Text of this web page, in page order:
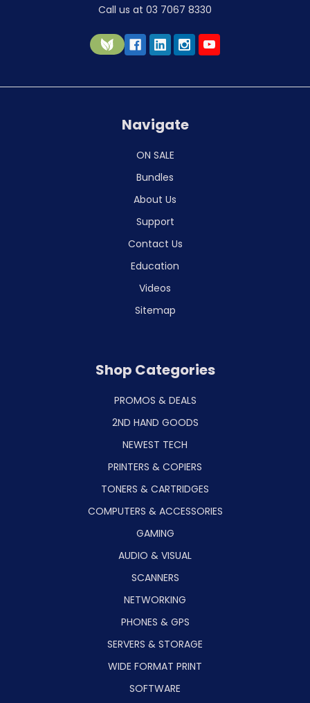
Call us at 03 7067 8330
Navigate
ON SALE
Bundles
About Us
Support
Contact Us
Education
Videos
Sitemap
Shop Categories
PROMOS & DEALS
2ND HAND GOODS
NEWEST TECH
PRINTERS & COPIERS
TONERS & CARTRIDGES
COMPUTERS & ACCESSORIES
GAMING
AUDIO & VISUAL
SCANNERS
NETWORKING
PHONES & GPS
SERVERS & STORAGE
WIDE FORMAT PRINT
SOFTWARE